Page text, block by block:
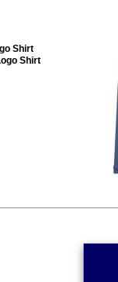
Shirt
Shirt